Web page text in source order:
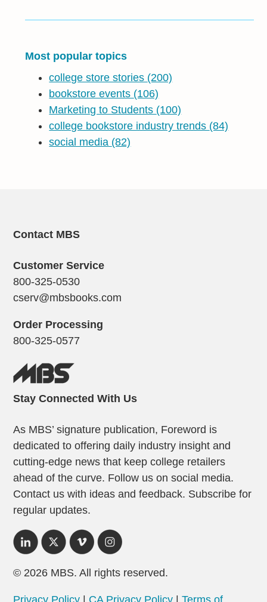
Most popular topics
college store stories (200)
bookstore events (106)
Marketing to Students (100)
college bookstore industry trends (84)
social media (82)
Contact MBS
Customer Service
800-325-0530
cserv@mbsbooks.com
Order Processing
800-325-0577
Stay Connected With Us
As MBS’ signature publication, Foreword is
dedicated to offering daily industry insight and
cutting-edge news that keep college retailers
ahead of the curve. Follow us on social media.
Contact us with ideas and feedback. Subscribe for
regular updates.
© 2026 MBS. All rights reserved.
Privacy Policy | CA Privacy Policy | Terms of